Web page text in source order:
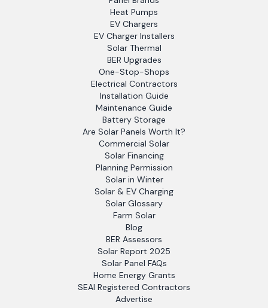
Heat Pumps
EV Chargers
EV Charger Installers
Solar Thermal
BER Upgrades
One-Stop-Shops
Electrical Contractors
Installation Guide
Maintenance Guide
Battery Storage
Are Solar Panels Worth It?
Commercial Solar
Solar Financing
Planning Permission
Solar in Winter
Solar & EV Charging
Solar Glossary
Farm Solar
Blog
BER Assessors
Solar Report 2025
Solar Panel FAQs
Home Energy Grants
SEAI Registered Contractors
Advertise